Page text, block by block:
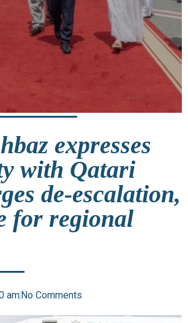
expresses
with Qatari
de-escalation,
for regional
amNo Comments